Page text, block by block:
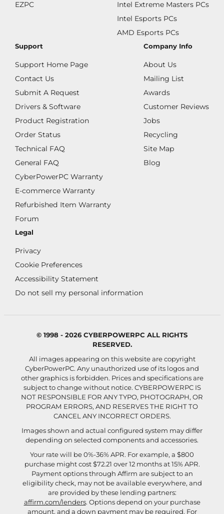
EZPC
Intel Extreme Masters PCs
Intel Esports PCs
AMD Esports PCs
Support
Support Home Page
Contact Us
Submit A Request
Drivers & Software
Product Registration
Order Status
Technical FAQ
General FAQ
CyberPowerPC Warranty
E-commerce Warranty
Refurbished Item Warranty
Forum
Company Info
About Us
Mailing List
Awards
Customer Reviews
Jobs
Recycling
Site Map
Blog
Legal
Privacy
Cookie Preferences
Accessibility Statement
Do not sell my personal information
© 1998 - 2026 CYBERPOWERPC ALL RIGHTS
RESERVED.
All images appearing on this website are copyright
CyberPowerPC. Any unauthorized use of its logos and
other graphics is forbidden. Prices and specifications are
subject to change without notice. CYBERPOWERPC IS
NOT RESPONSIBLE FOR ANY TYPO, PHOTOGRAPH, OR
PROGRAM ERRORS, AND RESERVES THE RIGHT TO
CANCEL ANY INCORRECT ORDERS.
Images shown and actual configured system may differ
depending on selected components and accessories.
Your rate will be 0%-36% APR. For example, a $800
purchase might cost $72.21 over 12 months at 15% APR.
Payment options through Affirm are subject to an
eligibility check, may not be available everywhere, and
are provided by these lending partners:
affirm.com/lenders. Options depend on your purchase
amount, and a down payment may be required. For